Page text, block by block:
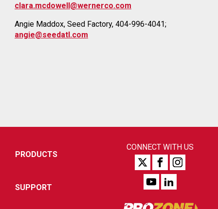
clara.mcdowell@wernerco.com
Angie Maddox, Seed Factory, 404-996-4041;
angie@seedatl.com
PRODUCTS
SUPPORT
CONNECT WITH US